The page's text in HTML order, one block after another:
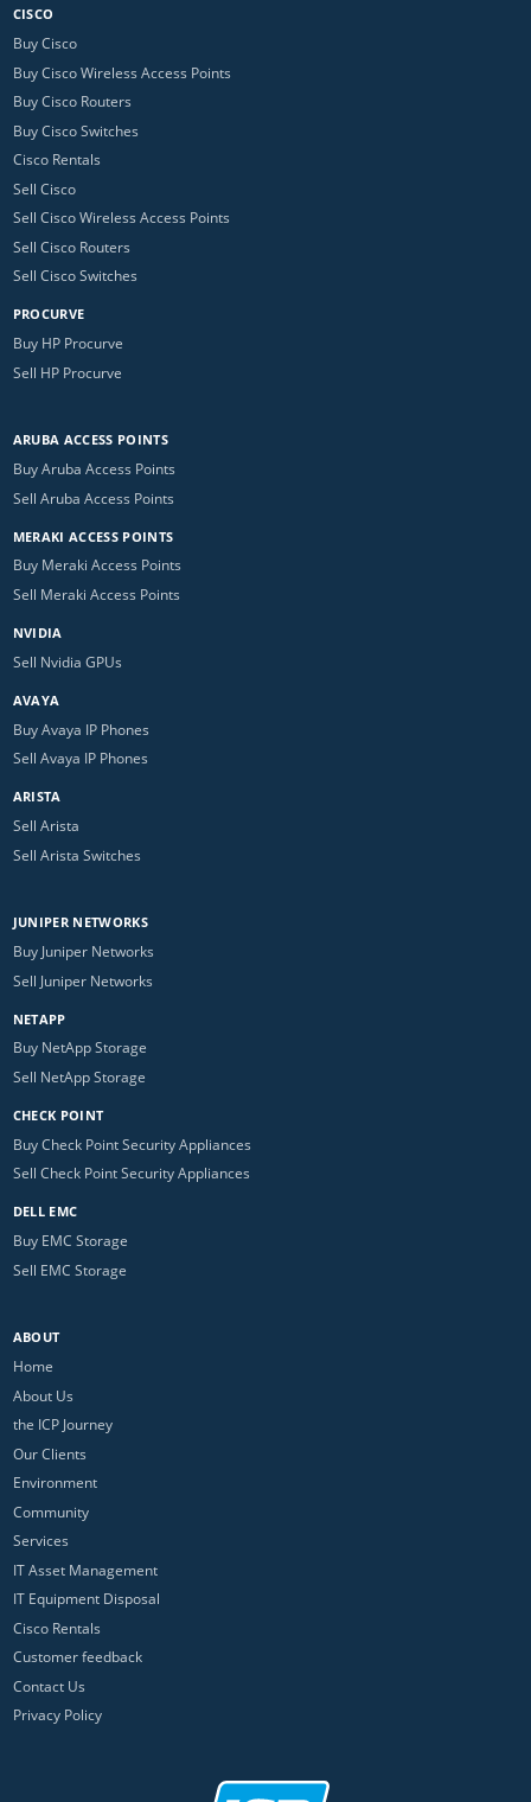
CISCO
Buy Cisco
Buy Cisco Wireless Access Points
Buy Cisco Routers
Buy Cisco Switches
Cisco Rentals
Sell Cisco
Sell Cisco Wireless Access Points
Sell Cisco Routers
Sell Cisco Switches
PROCURVE
Buy HP Procurve
Sell HP Procurve
ARUBA ACCESS POINTS
Buy Aruba Access Points
Sell Aruba Access Points
MERAKI ACCESS POINTS
Buy Meraki Access Points
Sell Meraki Access Points
NVIDIA
Sell Nvidia GPUs
AVAYA
Buy Avaya IP Phones
Sell Avaya IP Phones
ARISTA
Sell Arista
Sell Arista Switches
JUNIPER NETWORKS
Buy Juniper Networks
Sell Juniper Networks
NETAPP
Buy NetApp Storage
Sell NetApp Storage
CHECK POINT
Buy Check Point Security Appliances
Sell Check Point Security Appliances
DELL EMC
Buy EMC Storage
Sell EMC Storage
ABOUT
Home
About Us
the ICP Journey
Our Clients
Environment
Community
Services
IT Asset Management
IT Equipment Disposal
Cisco Rentals
Customer feedback
Contact Us
Privacy Policy